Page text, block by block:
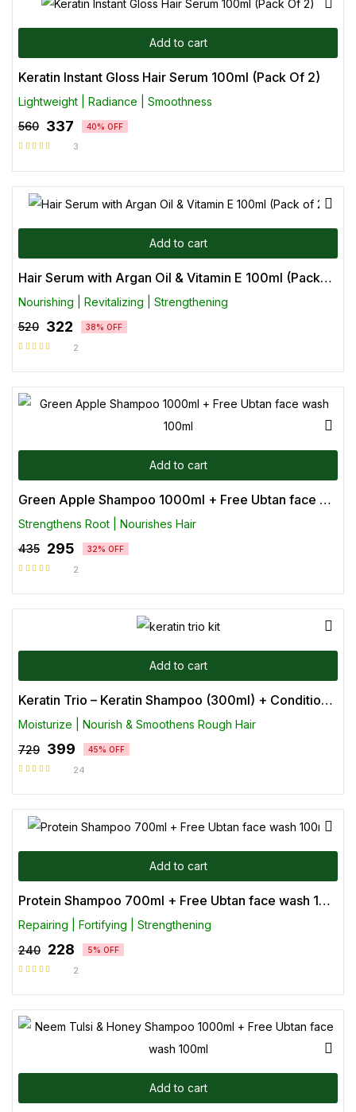
Add to cart
Keratin Instant Gloss Hair Serum 100ml (Pack Of 2)
Lightweight | Radiance | Smoothness
560 337 40% OFF
3
Add to cart
Hair Serum with Argan Oil & Vitamin E 100ml (Pack of 2)
Nourishing | Revitalizing | Strengthening
520 322 38% OFF
2
Add to cart
Green Apple Shampoo 1000ml + Free Ubtan face wash 100ml
Strengthens Root | Nourishes Hair
435 295 32% OFF
2
Add to cart
Keratin Trio – Keratin Shampoo (300ml) + Conditioner ( 100ml) + Keratin Hair Serum (100 ml)
Moisturize | Nourish & Smoothens Rough Hair
729 399 45% OFF
24
Add to cart
Protein Shampoo 700ml + Free Ubtan face wash 100ml
Repairing | Fortifying | Strengthening
240 228 5% OFF
2
Add to cart